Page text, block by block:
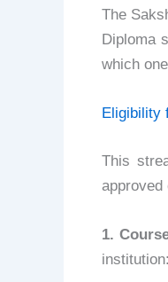
The
Diploma
which
Eligibility
This
approved
1.
institution: